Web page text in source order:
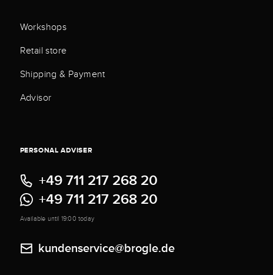
Workshops
Retail store
Shipping & Payment
Advisor
PERSONAL ADVISER
+49 711 217 268 20
+49 711 217 268 20
Available until 19:00 today
kundenservice@brogle.de